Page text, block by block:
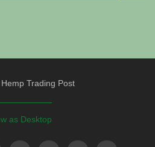
Hemp Trading Post